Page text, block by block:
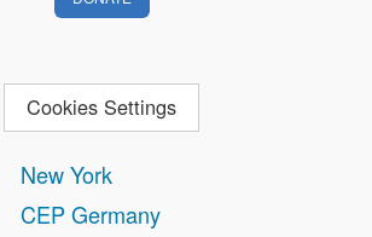
New York
CEP Germany
Cookies Settings